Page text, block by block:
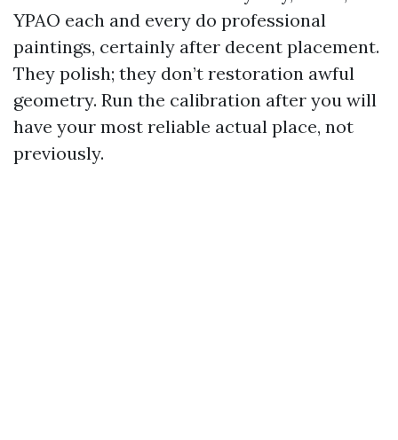
YPAO each and every do professional
paintings, certainly after decent placement.
They polish; they don’t restoration awful
geometry. Run the calibration after you will
have your most reliable actual place, not
previously.